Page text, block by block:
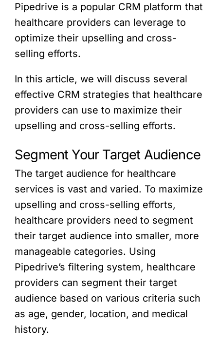
Pipedrive is a popular CRM platform that
healthcare providers can leverage to
optimize their upselling and cross-
selling efforts.
In this article, we will discuss several
effective CRM strategies that healthcare
providers can use to maximize their
upselling and cross-selling efforts.
Segment Your Target Audience
The target audience for healthcare
services is vast and varied. To maximize
upselling and cross-selling efforts,
healthcare providers need to segment
their target audience into smaller, more
manageable categories. Using
Pipedrive’s filtering system, healthcare
providers can segment their target
audience based on various criteria such
as age, gender, location, and medical
history.